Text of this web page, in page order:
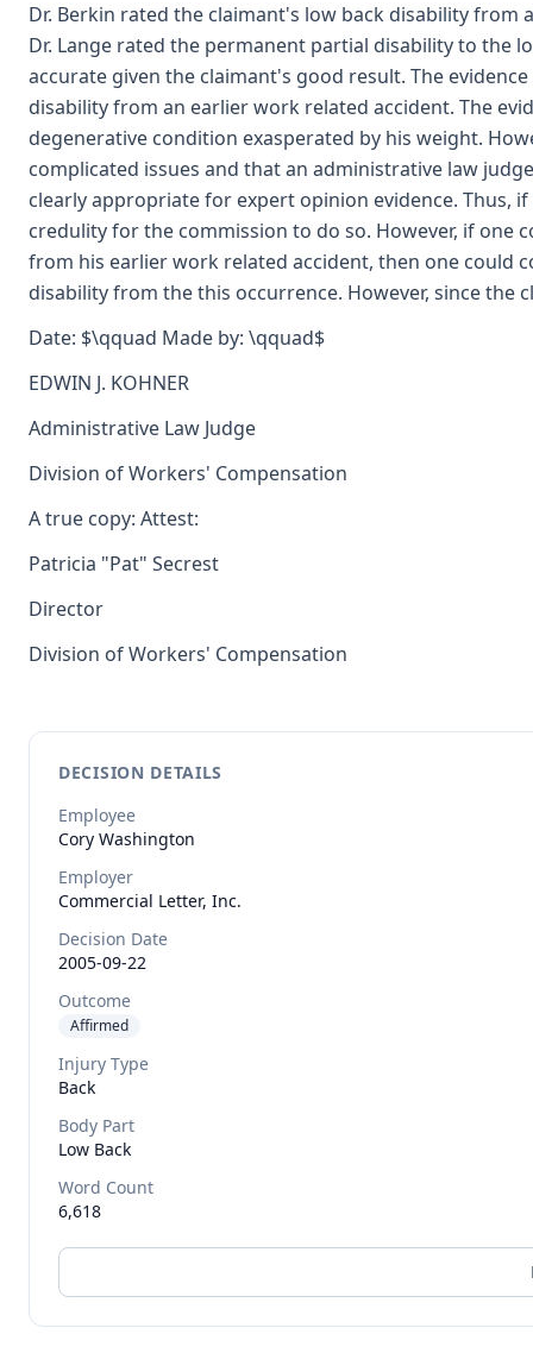
Dr. Berkin rated the claimant's low back disability
Dr. Lange rated the permanent partial disability to the
accurate given the claimant's good result. The
disability from an earlier work related accident. The
degenerative condition exasperated by his weight.
complicated issues and that an administrative law
clearly appropriate for expert opinion evidence. Thus,
credulity for the commission to do so. However, if one
from his earlier work related accident, then one could
disability from the this occurrence. However, since the
Date: $\qquad Made by: \qquad$
EDWIN J. KOHNER
Administrative Law Judge
Division of Workers' Compensation
A true copy: Attest:
Patricia "Pat" Secrest
Director
Division of Workers' Compensation
DECISION DETAILS
Employee
Cory Washington
Employer
Commercial Letter, Inc.
Decision Date
2005-09-22
Outcome
Affirmed
Injury Type
Back
Body Part
Low Back
Word Count
6,618